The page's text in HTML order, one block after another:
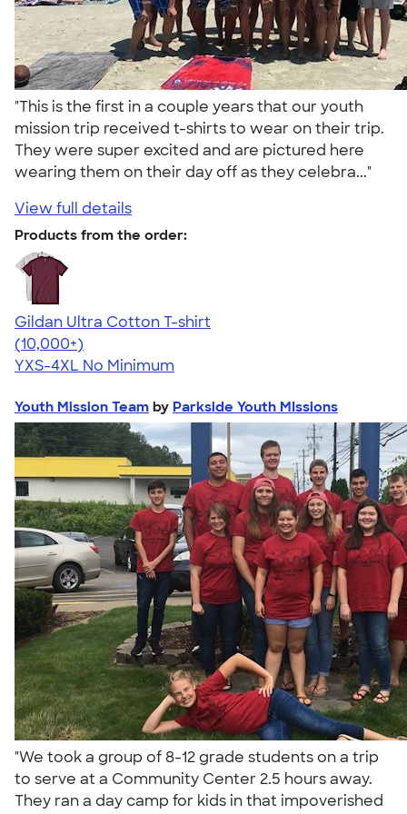
"This is the first in a couple years that our youth
mission trip received t-shirts to wear on their trip.
They were super excited and are pictured here
wearing them on their day off as they celebra..."
View full details
Products from the order:
Gildan Ultra Cotton T-shirt
4.64
304320
(10,000+)
YXS-4XL No Minimum
Youth Mission Team by Parkside Youth MIssions
"We took a group of 8-12 grade students on a trip
to serve at a Community Center 2.5 hours away.
They ran a day camp for kids in that impoverished